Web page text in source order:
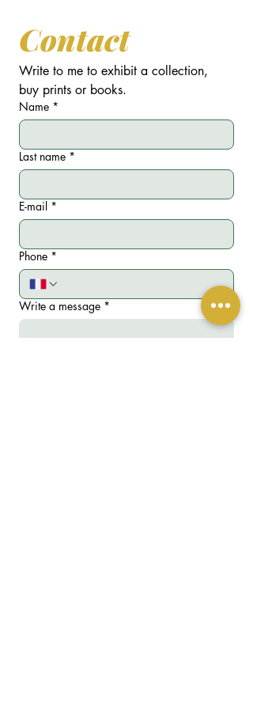
Contact
Write to me to exhibit a collection,
buy prints or books.
Name *
Last name *
E-mail *
Phone *
Write a message *